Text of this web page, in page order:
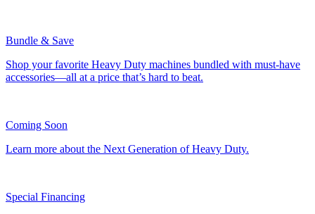
Bundle & Save
Shop your favorite Heavy Duty machines bundled with must-have
accessories—all at a price that’s hard to beat.
Coming Soon
Learn more about the Next Generation of Heavy Duty.
Special Financing